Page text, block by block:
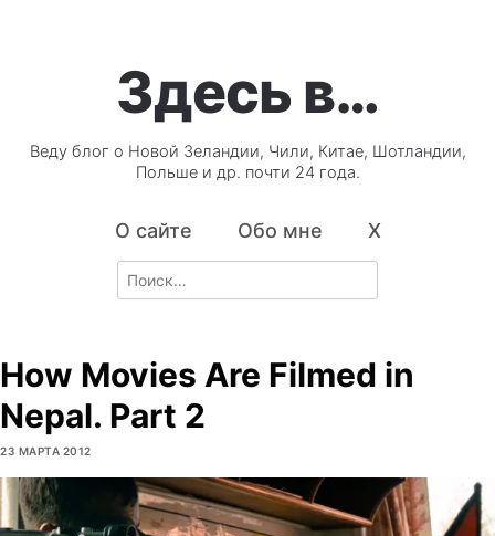
Здесь в…
Веду блог о Новой Зеландии, Чили, Китае, Шотландии,
Польше и др. почти 24 года.
О сайте Обо мне X
Search
for:
How Movies Are Filmed in
Nepal. Part 2
23 МАРТА 2012